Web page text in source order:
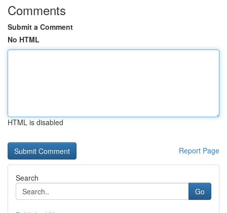
Comments
Submit a Comment
No HTML
HTML is disabled
Report Page
Search
Go